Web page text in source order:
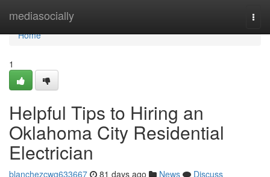
mediasocially
Home
Home
1
Helpful Tips to Hiring an
Oklahoma City Residential
Electrician
blanchezcwg633667 81 days ago News
Discuss